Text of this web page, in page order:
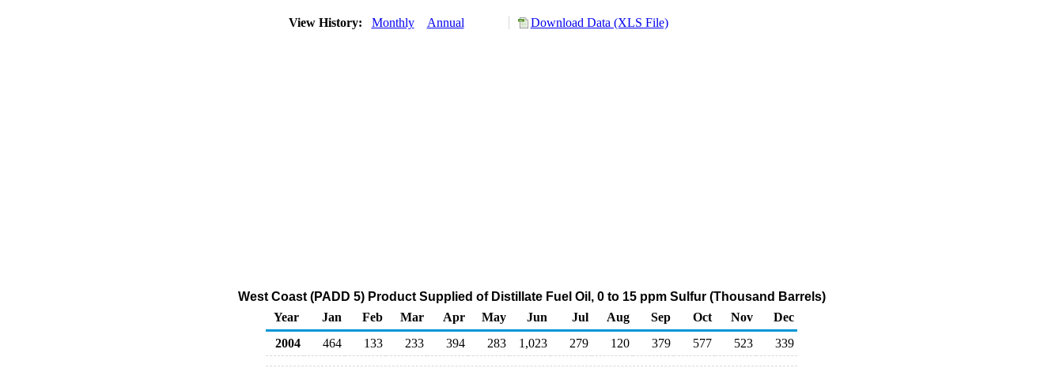
View History: Monthly Annual Download Data (XLS File)
West Coast (PADD 5) Product Supplied of Distillate Fuel Oil, 0 to 15 ppm Sulfur (Thousand Barrels)
Year
Jan Feb Mar Apr May Jun Jul Aug Sep Oct Nov
Dec
2004
464 133 233 394 283 1,023 279 120 379 577 523 339